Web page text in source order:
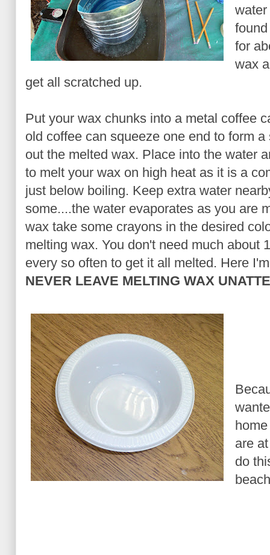
for
wax
get all scratched up.
Put your wax chunks into a metal coffee
old coffee can squeeze one end to form
out the melted wax. Place into the water
to melt your wax on high heat as it is a
just below boiling. Keep extra water
some....the water evaporates as you are
wax take some crayons in the desired
melting wax. You don't need much about
every so often to get it all melted. Here
NEVER LEAVE MELTING WAX
are
do